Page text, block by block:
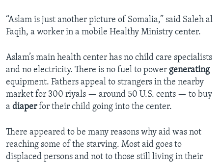
“Aslam is just another picture of Somalia,” said Saleh al
Faqih, a worker in a mobile Healthy Ministry center.
Aslam’s main health center has no child care specialists
and no electricity. There is no fuel to power generating
equipment. Fathers appeal to strangers in the nearby
market for 300 riyals — around 50 U.S. cents — to buy
a diaperfor their child going into the center.
There appeared to be many reasons why aid was not
reaching some of the starving. Most aid goes to
displaced persons and not to those still living in their